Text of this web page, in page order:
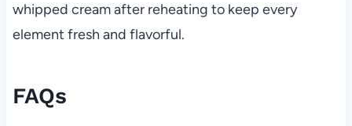
whipped cream after reheating to keep every
element fresh and flavorful.
FAQs